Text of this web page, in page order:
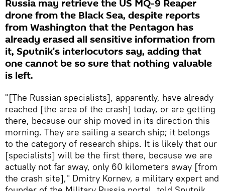
Russia may retrieve the US MQ-9 Reaper
drone from the Black Sea, despite reports
from Washington that the Pentagon has
already erased all sensitive information from
it, Sputnik's interlocutors say, adding that
one cannot be so sure that nothing valuable
is left.
"[The Russian specialists], apparently, have already
reached [the area of the crash] today, or are getting
there, because our ship moved in its direction this
morning. They are sailing a search ship; it belongs
to the category of research ships. It is likely that our
[specialists] will be the first there, because we are
actually not far away, only 60 kilometers away [from
the crash site]," Dmitry Kornev, a military expert and